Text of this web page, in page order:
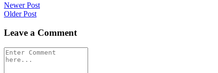
Post
navigation
Newer Post
Older Post
Leave a Comment
Comment
*